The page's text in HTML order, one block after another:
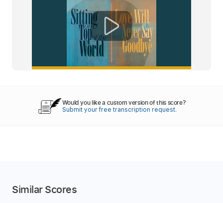
Would you like a custom version of this score?
Submit your free transcription request.
Similar Scores